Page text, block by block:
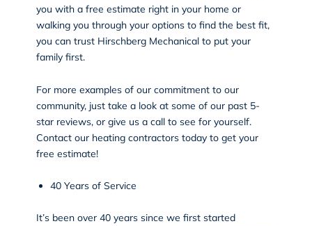
you with a free estimate right in your home or
walking you through your options to find the best fit,
you can trust Hirschberg Mechanical to put your
family first.
For more examples of our commitment to our
community, just take a look at some of our past 5-
star reviews, or give us a call to see for yourself.
Contact our heating contractors today to get your
free estimate!
40 Years of Service
It’s been over 40 years since we first started